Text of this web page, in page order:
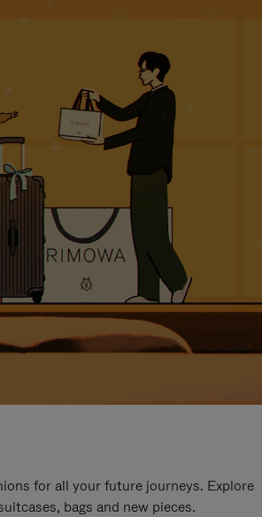
for all your future journeys. Explore
bags and new pieces.